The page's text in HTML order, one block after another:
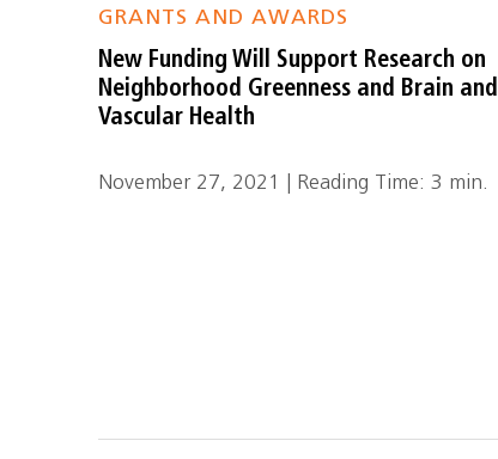
GRANTS AND AWARDS
New Funding Will Support Research on
Neighborhood Greenness and Brain and
Vascular Health
November 27, 2021 | Reading Time: 3 min.